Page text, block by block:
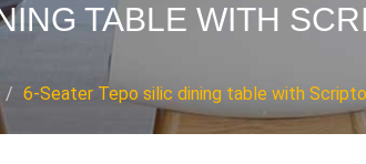
TABLE WITH
6-Seater Tepo silic dining table with